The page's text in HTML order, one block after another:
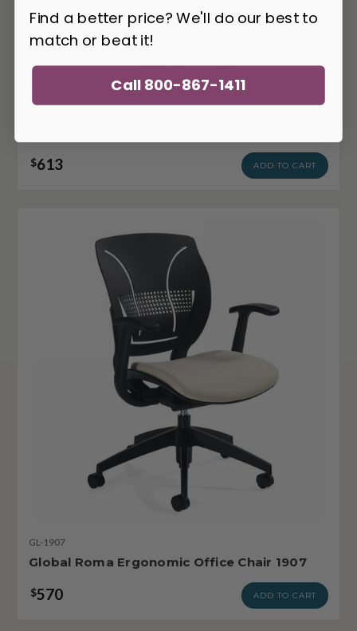
$613 ADD TO CART
GL-1907
Global Roma Ergonomic Office Chair 1907
$570 ADD TO CART
Find a better price? We'll do our best to
match or beat it!
Call 800-867-1411